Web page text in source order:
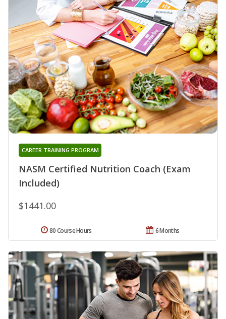
NASM Certified Nutrition Coach (Exam
Included)
CAREER TRAINING PROGRAM
$1441.00
6 Months
80 Course Hours